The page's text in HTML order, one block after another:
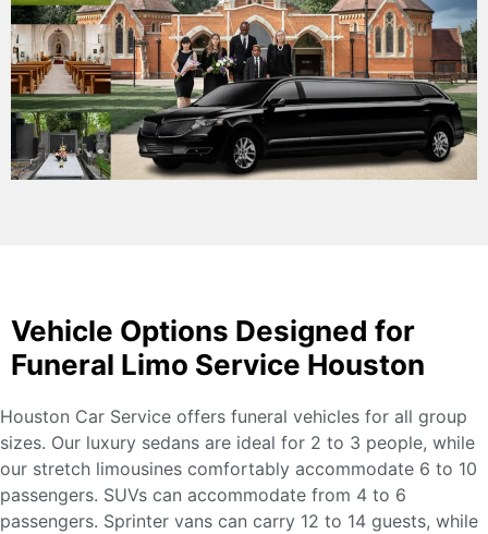
Vehicle Options Designed for
Funeral Limo Service Houston
Houston Car Service offers funeral vehicles for all group
sizes. Our luxury sedans are ideal for 2 to 3 people, while
our stretch limousines comfortably accommodate 6 to 10
passengers. SUVs can accommodate from 4 to 6
passengers. Sprinter vans can carry 12 to 14 guests, while